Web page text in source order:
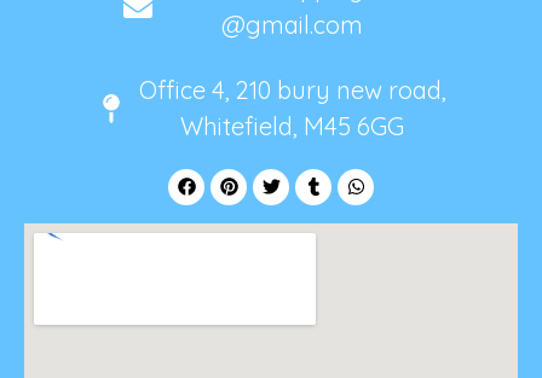
@gmail.com
Office 4, 210 bury new road,
Whitefield, M45 6GG